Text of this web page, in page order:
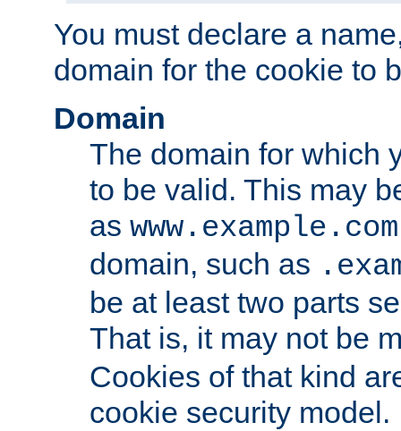
You must declare a
domain for the cookie to
Domain
The domain for which
to be valid. This may
as www.example.com
domain, such as
be at least two parts
That is, it may not be
Cookies of that kind
cookie security model.